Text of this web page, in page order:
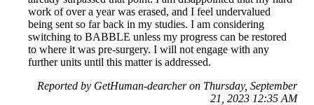
work of over a year was erased, and I feel undervalued
being sent so far back in my studies. I am considering
switching to BABBLE unless my progress can be restored
to where it was pre-surgery. I will not engage with any
further units until this matter is addressed.
Reported by GetHuman-dearcher on Thursday, September
21, 2023 12:35 AM